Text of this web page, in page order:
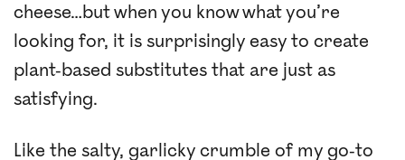
cheese…but when you know what you’re
looking for, it is surprisingly easy to create
plant-based substitutes that are just as
satisfying.
Like the salty, garlicky crumble of my go-to